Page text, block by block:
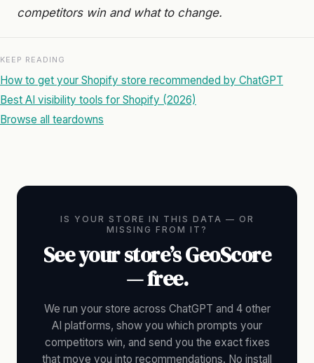
competitors win and what to change.
KEEP READING
How to get your Shopify store recommended by ChatGPT
Best AI visibility tools for Shopify (2026)
Browse all teardowns
IS YOUR STORE IN THIS DATA — OR
MISSING FROM IT?
See your store’s GeoScore
— free.
We run your store across ChatGPT and 4 other
AI platforms, show you which prompts your
competitors win, and send you the exact fixes
that move you into recommendations. No install